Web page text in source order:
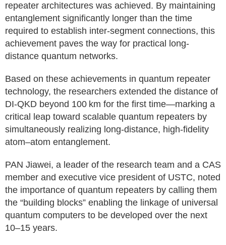
repeater architectures was achieved. By maintaining
entanglement significantly longer than the time
required to establish inter-segment connections, this
achievement paves the way for practical long-
distance quantum networks.
Based on these achievements in quantum repeater
technology, the researchers extended the distance of
DI-QKD beyond 100 km for the first time—marking a
critical leap toward scalable quantum repeaters by
simultaneously realizing long-distance, high-fidelity
atom–atom entanglement.
PAN Jiawei, a leader of the research team and a CAS
member and executive vice president of USTC, noted
the importance of quantum repeaters by calling them
the “building blocks” enabling the linkage of universal
quantum computers to be developed over the next
10–15 years.